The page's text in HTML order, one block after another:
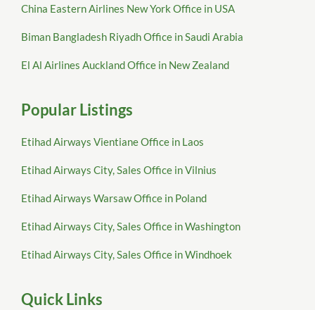
China Eastern Airlines New York Office in USA
Biman Bangladesh Riyadh Office in Saudi Arabia
El Al Airlines Auckland Office in New Zealand
Popular Listings
Etihad Airways Vientiane Office in Laos
Etihad Airways City, Sales Office in Vilnius
Etihad Airways Warsaw Office in Poland
Etihad Airways City, Sales Office in Washington
Etihad Airways City, Sales Office in Windhoek
Quick Links